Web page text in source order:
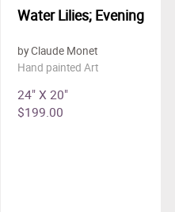
Water Lilies; Evening
by Claude Monet
Hand painted Art
24" X 20"
$199.00